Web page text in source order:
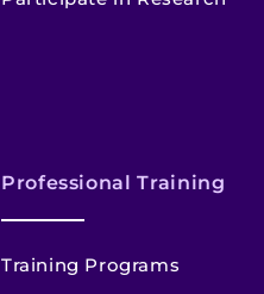
Professional Training
Training Programs